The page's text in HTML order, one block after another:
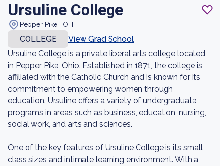
Ursuline College
Pepper Pike , OH
COLLEGE
View Grad School
Ursuline College is a private liberal arts college located
in Pepper Pike, Ohio. Established in 1871, the college is
affiliated with the Catholic Church and is known for its
commitment to empowering women through
education. Ursuline offers a variety of undergraduate
programs in areas such as business, education, nursing,
social work, and arts and sciences.
One of the key features of Ursuline College is its small
class sizes and intimate learning environment. With a